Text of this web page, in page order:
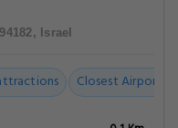
Israel
Closest Airports